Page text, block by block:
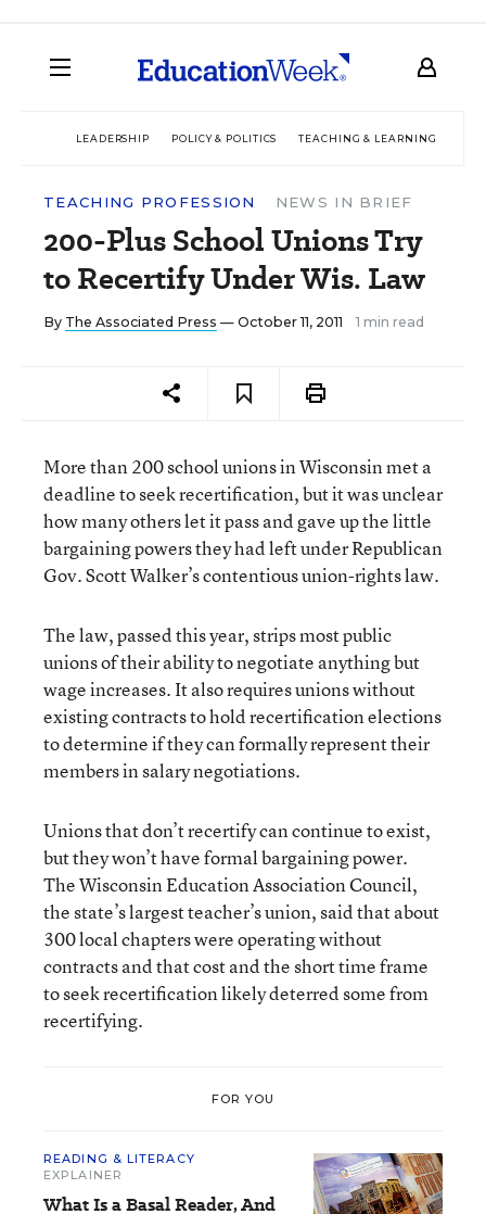
LEADERSHIP POLICY & POLITICS TEACHING & LEARNING
TEACHING PROFESSION NEWS IN BRIEF
200-Plus School Unions Try
to Recertify Under Wis. Law
By The Associated Press — October 11, 2011 1 min read
More than 200 school unions in Wisconsin met a
deadline to seek recertification, but it was unclear
how many others let it pass and gave up the little
bargaining powers they had left under Republican
Gov. Scott Walker’s contentious union-rights law.
The law, passed this year, strips most public
unions of their ability to negotiate anything but
wage increases. It also requires unions without
existing contracts to hold recertification elections
to determine if they can formally represent their
members in salary negotiations.
Unions that don’t recertify can continue to exist,
but they won’t have formal bargaining power.
The Wisconsin Education Association Council,
the state’s largest teacher’s union, said that about
300 local chapters were operating without
contracts and that cost and the short time frame
to seek recertification likely deterred some from
recertifying.
FOR YOU
READING & LITERACY
EXPLAINER
What Is a Basal Reader, And